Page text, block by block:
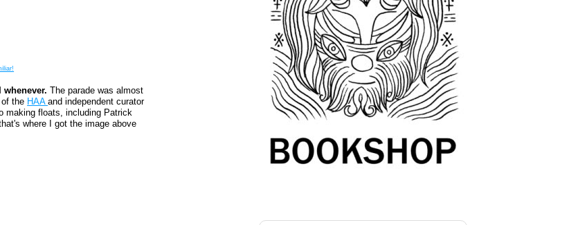
The parade was almost
the HAAand independent curator
making floats, including Patrick
where I got the image above